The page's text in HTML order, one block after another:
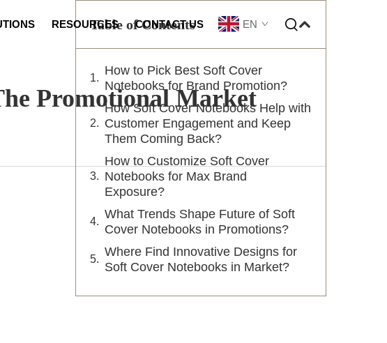
Set Customization
RESOURCES CONTACT US EN
Promotional Market
Table of Contents
How to Pick Best Soft Cover
Notebooks for Brand Promotion?
How Soft Cover Notebooks Help with
Customer Engagement and Keep
Them Coming Back?
How to Customize Soft Cover
Notebooks for Max Brand
Exposure?
What Trends Shape Future of Soft
Cover Notebooks in Promotions?
Where Find Innovative Designs for
Soft Cover Notebooks in Market?